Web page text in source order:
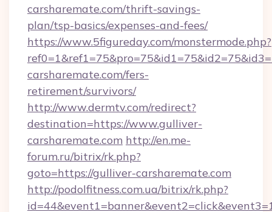
carsharemate.com/thrift-savings-
plan/tsp-basics/expenses-and-fees/
https://www.5figureday.com/monstermode.php?
carsharemate.com/fers-
retirement/survivors/
http://www.dermtv.com/redirect?
destination=https://www.gulliver-
carsharemate.com http://en.me-
forum.ru/bitrix/rk.php?
goto=https://gulliver-carsharemate.com
http://podolfitness.com.ua/bitrix/rk.php?